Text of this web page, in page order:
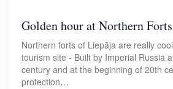
Golden hour at Northern
Northern forts of Liepāja are really
tourism site - Built by Imperial Russia
century and at the beginning of 20th
protection…